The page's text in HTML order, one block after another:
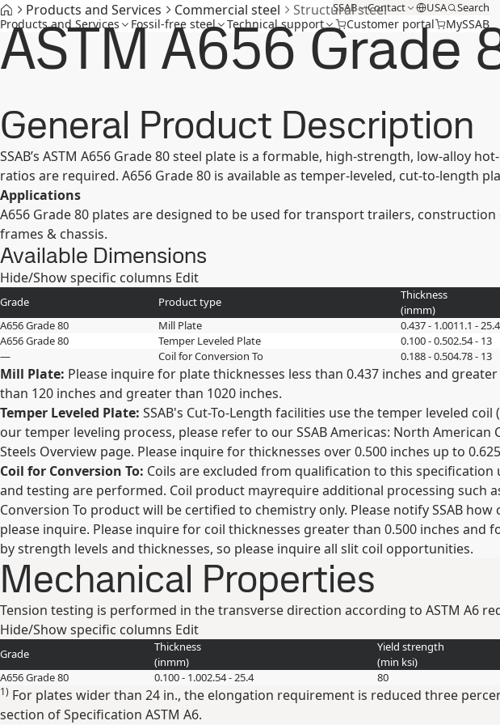
SSAB Contact USA Search
Products and Services Fossil-free steel Technical support Customer portal MySSAB
Products and Services Commercial steel Structural steel
ASTM A656 Grade
General Product Description
SSAB’s ASTM A656 Grade 80 steel plate is a formable, high-strength, low-
ratios are required. A656 Grade 80 is available as temper-leveled, cut-to-length
Applications
A656 Grade 80 plates are designed to be used for transport trailers,
frames & chassis.
Available Dimensions
Hide/Show specific columns Edit
Grade Product type
Thickness
(inmm)
A656 Grade 80
Mill Plate 0.437 - 1.0011.1 - 25.4
A656 Grade 80
Temper Leveled Plate 0.100 - 0.502.54 - 13
—
Coil for Conversion To 0.188 - 0.504.78 - 13
Mill Plate: Please inquire for plate thicknesses less than 0.437 inches and
than 120 inches and greater than 1020 inches.
Temper Leveled Plate: SSAB's Cut-To-Length facilities use the temper leveled
our temper leveling process, please refer to our SSAB Americas: North
Steels Overview page. Please inquire for thicknesses over 0.500 inches up to
Coil for Conversion To: Coils are excluded from qualification to this
and testing are performed. Coil product mayrequire additional processing such
Conversion To product will be certified to chemistry only. Please notify SSAB
please inquire. Please inquire for coil thicknesses greater than 0.500 inches
by strength levels and thicknesses, so please inquire all slit coil opportunities.
Mechanical Properties
Tension testing is performed in the transverse direction according to ASTM A6
Hide/Show specific columns Edit
Grade
Thickness
(inmm)
Yield strength
(min ksi)
A656 Grade 80
0.100 - 1.002.54 - 25.4 80
1) For plates wider than 24 in., the elongation requirement is reduced three
section of Specification ASTM A6.